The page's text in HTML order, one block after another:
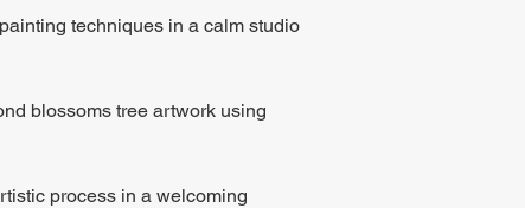
techniques in a calm studio
blossoms tree artwork using
process in a welcoming